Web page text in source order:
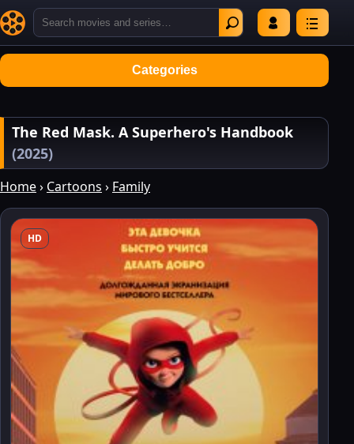
Categories
The Red Mask. A Superhero's Handbook
(2025)
Home› Cartoons › Family
HD